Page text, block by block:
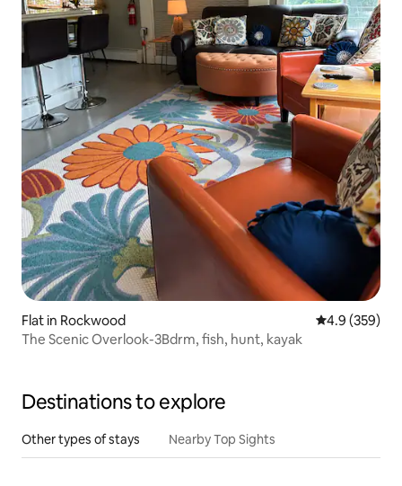
Flat in Rockwood 4.9 out of 5
4.9 (359)
The Scenic Overlook-3Bdrm, fish, hunt, kayak
Destinations to explore
Other types of stays Nearby Top Sights